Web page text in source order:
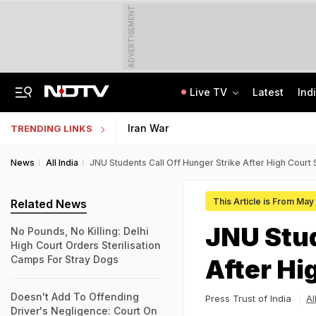
ADVERTISEMENT
Live TV Latest
TRENDING LINKS Iran War
News All India JNU Students Call Off Hunger Strike After High Court
This Article is From May
JNU
After
Press Trust of India
Related News
No Pounds, No Killing: Delhi
High Court Orders Sterilisation
Camps For Stray Dogs
Doesn't Add To Offending
Driver's Negligence: Court On